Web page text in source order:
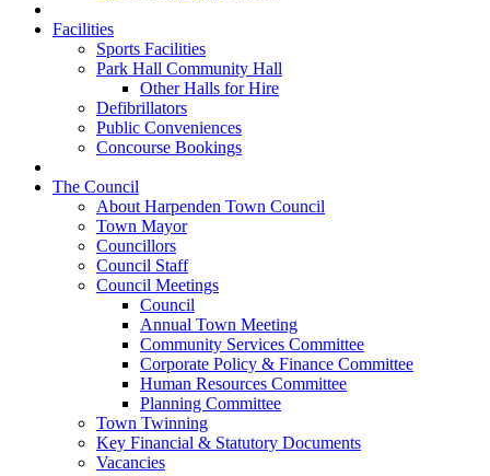
Facilities
Sports Facilities
Park Hall Community Hall
Other Halls for Hire
Defibrillators
Public Conveniences
Concourse Bookings
The Council
About Harpenden Town Council
Town Mayor
Councillors
Council Staff
Council Meetings
Council
Annual Town Meeting
Community Services Committee
Corporate Policy & Finance Committee
Human Resources Committee
Planning Committee
Town Twinning
Key Financial & Statutory Documents
Vacancies